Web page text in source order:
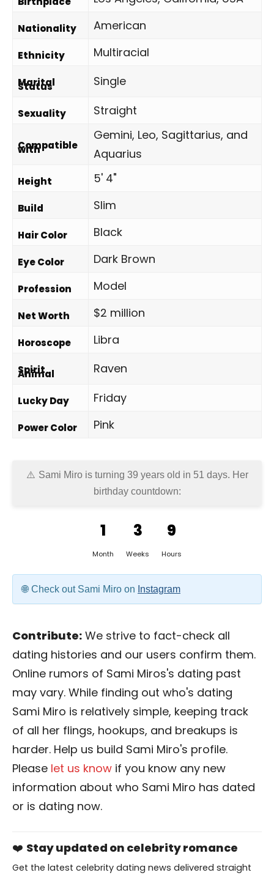
Nationality American
Ethnicity Multiracial
Marital
Status Single
Sexuality Straight
Compatible
with
Gemini, Leo, Sagittarius, and
Aquarius
Height 5' 4"
Build Slim
Hair Color Black
Eye Color Dark Brown
Profession Model
Net Worth $2 million
Horoscope Libra
Spirit
Animal Raven
Lucky Day Friday
Power Color Pink
Sami Miro is turning 39 years old in 51 days. Her
birthday countdown:
1
Month
3
Weeks
9
Hours
Check out Sami Miro on Instagram
Contribute: We strive to fact-check all
dating histories and our users confirm them.
Online rumors of Sami Miros's dating past
may vary. While finding out who's dating
Sami Miro is relatively simple, keeping track
of all her flings, hookups, and breakups is
harder. Help us build Sami Miro's profile.
Please let us know if you know any new
information about who Sami Miro has dated
or is dating now.
❤️ Stay updated on celebrity romance
Get the latest celebrity dating news delivered straight